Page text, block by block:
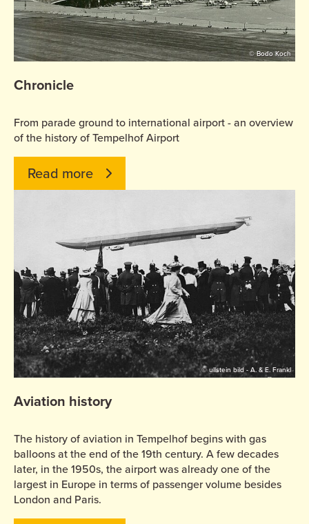
© Bodo Koch
Chronicle
From parade ground to international airport - an overview
of the history of Tempelhof Airport
Read more
© ullstein bild - A. & E. Frankl
Aviation history
The history of aviation in Tempelhof begins with gas
balloons at the end of the 19th century. A few decades
later, in the 1950s, the airport was already one of the
largest in Europe in terms of passenger volume besides
London and Paris.